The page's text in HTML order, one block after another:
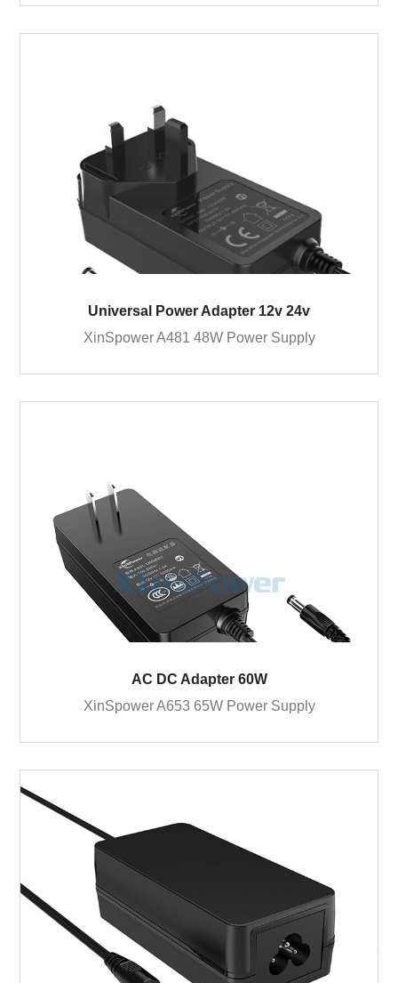
Universal Power Adapter 12v 24v
XinSpower A481 48W Power Supply
AC DC Adapter 60W
XinSpower A653 65W Power Supply